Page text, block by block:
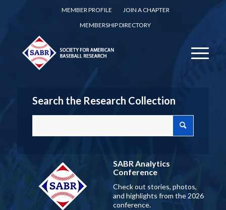
MEMBER PROFILE
JOIN A CHAPTER
MEMBERSHIP DIRECTORY
Search the Research Collection
SABR Analytics
Conference
Check out stories, photos,
and highlights from the 2026
conference.